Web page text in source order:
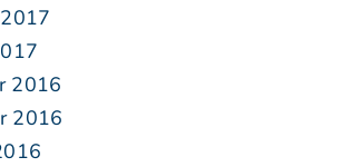
2016
2016